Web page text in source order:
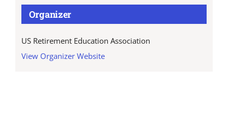
Organizer
US Retirement Education Association
View Organizer Website